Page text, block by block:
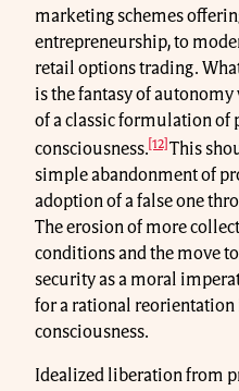
marketing schemes
entrepreneurship, to
retail options trading.
is the fantasy of
of a classic formulation of
consciousness.[12] This
simple abandonment of
adoption of a false one
The erosion of more
conditions and the move
security as a moral
for a rational
consciousness.
Idealized liberation from